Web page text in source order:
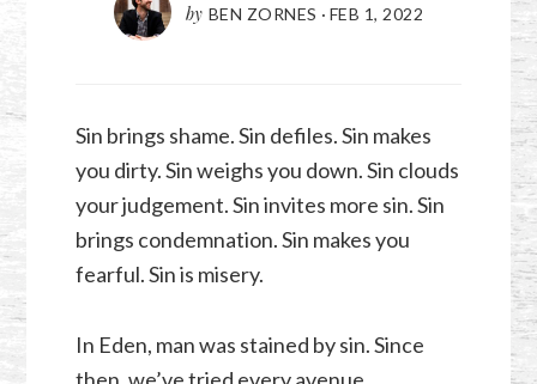
by BEN ZORNES · FEB 1, 2022
Sin brings shame. Sin defiles. Sin makes
you dirty. Sin weighs you down. Sin clouds
your judgement. Sin invites more sin. Sin
brings condemnation. Sin makes you
fearful. Sin is misery.
In Eden, man was stained by sin. Since